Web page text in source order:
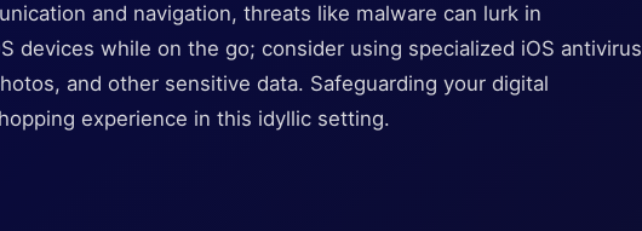
and navigation, threats like malware can lurk in
devices while on the go; consider using specialized iOS antivirus
and other sensitive data. Safeguarding your digital
experience in this idyllic setting.